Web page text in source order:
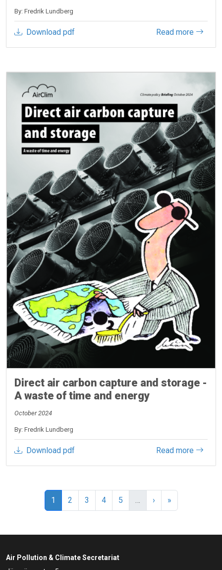
By: Fredrik Lundberg
Download pdf Read more
Direct air carbon capture and storage -
A waste of time and energy
October 2024
By: Fredrik Lundberg
Download pdf Read more
Pagination Current page
1 Page
2 Page
3 Page
4 Page
5 Next page
› Last page
»
Air Pollution & Climate Secretariat